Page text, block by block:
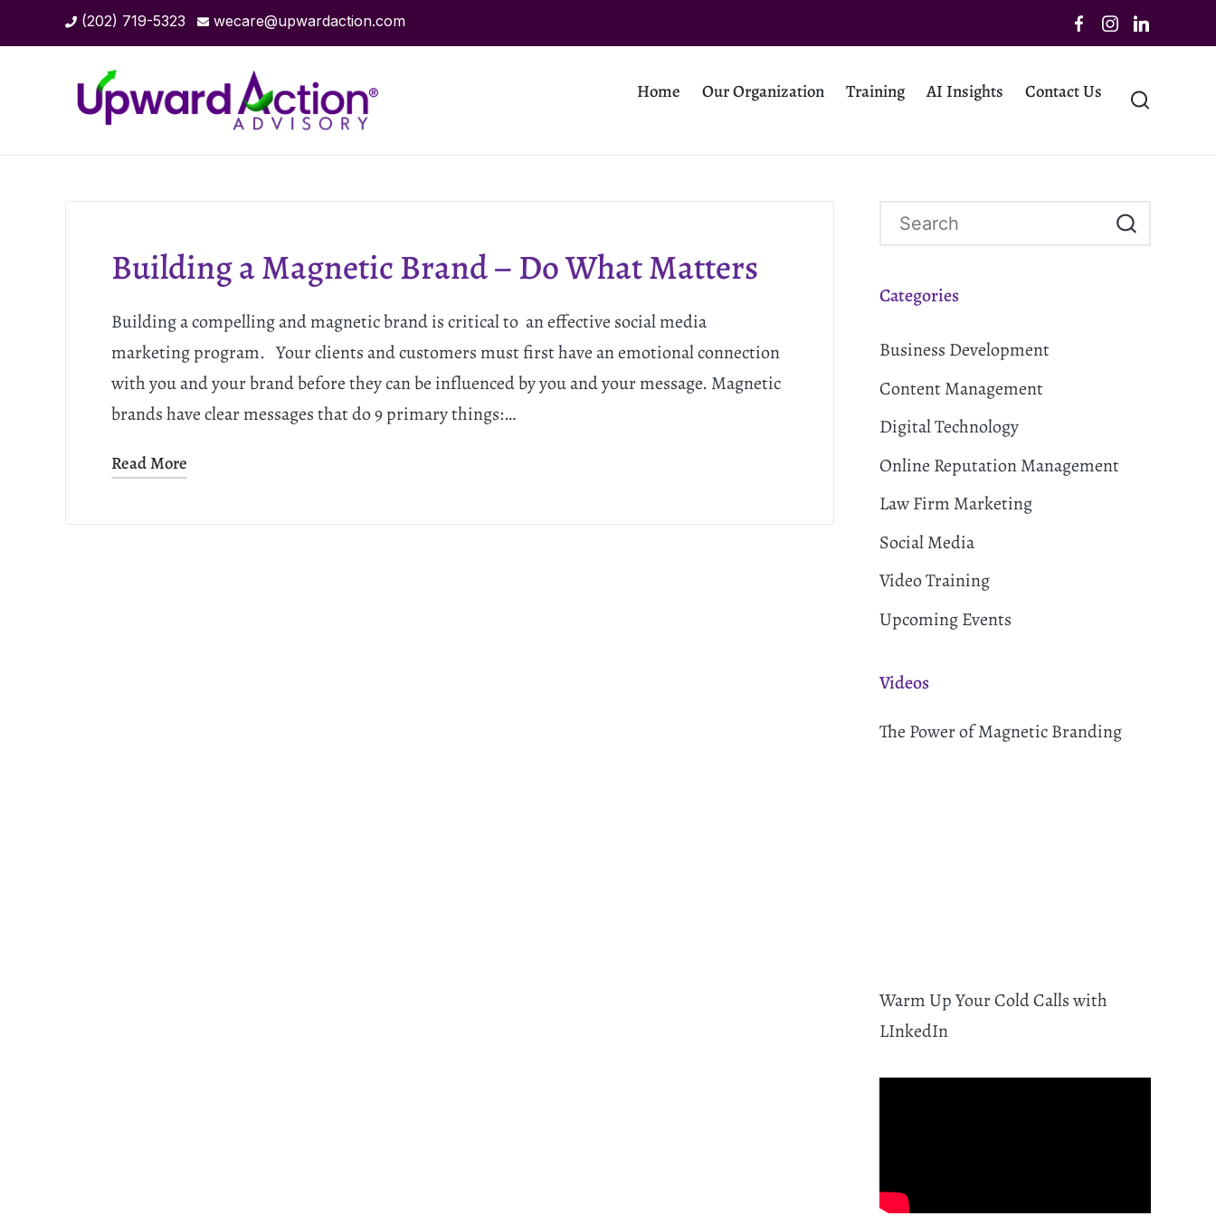
(202) 719-5323 wecare@upwardaction.com
Home Our Organization Training AI Insights Contact Us
Building a Magnetic Brand – Do What Matters
Building a compelling and magnetic brand is critical to an effective social media
marketing program. Your clients and customers must first have an emotional connection
with you and your brand before they can be influenced by you and your message. Magnetic
brands have clear messages that do 9 primary things:…
Read More
Categories
Business Development
Content Management
Digital Technology
Online Reputation Management
Law Firm Marketing
Social Media
Video Training
Upcoming Events
Videos
The Power of Magnetic Branding
Warm Up Your Cold Calls with
LInkedIn